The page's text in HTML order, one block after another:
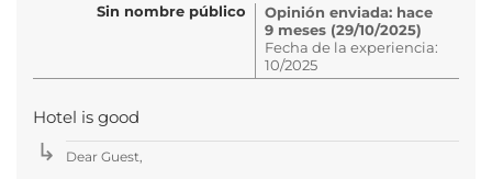
Sin nombre público
Opinión enviada: hace
9 meses (29/10/2025)
Fecha de la experiencia:
10/2025
Hotel is good
Dear Guest,